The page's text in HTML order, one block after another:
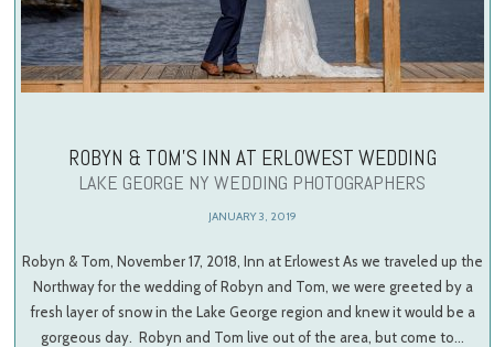
ROBYN & TOM’S INN AT ERLOWEST WEDDING
LAKE GEORGE NY WEDDING PHOTOGRAPHERS
JANUARY 3, 2019
Robyn & Tom, November 17, 2018, Inn at Erlowest As we traveled up the
Northway for the wedding of Robyn and Tom, we were greeted by a
fresh layer of snow in the Lake George region and knew it would be a
gorgeous day. Robyn and Tom live out of the area, but come to…